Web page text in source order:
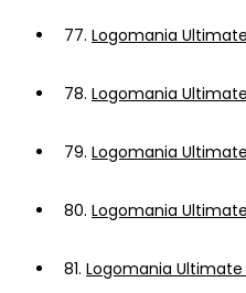
77. Logomania
78. Logomania
79. Logomania
80. Logomania
81. Logomania